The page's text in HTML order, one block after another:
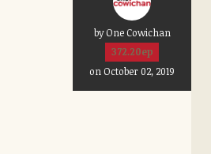
by One Cowichan
372.20ep
on October 02, 2019